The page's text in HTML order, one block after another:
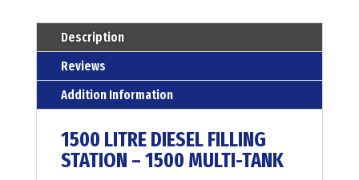
cemo
multi
tank
Menge
Description
Reviews
Addition Information
1500 LITRE DIESEL FILLING
STATION – 1500 MULTI-TANK